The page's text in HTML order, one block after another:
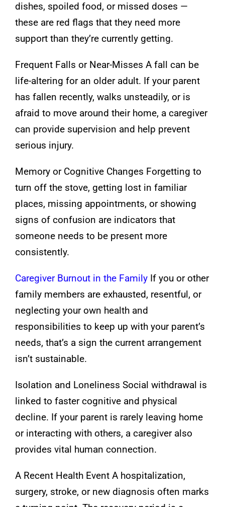
dishes, spoiled food, or missed doses —
these are red flags that they need more
support than they’re currently getting.
Frequent Falls or Near-Misses A fall can be
life-altering for an older adult. If your parent
has fallen recently, walks unsteadily, or is
afraid to move around their home, a caregiver
can provide supervision and help prevent
serious injury.
Memory or Cognitive Changes Forgetting to
turn off the stove, getting lost in familiar
places, missing appointments, or showing
signs of confusion are indicators that
someone needs to be present more
consistently.
Caregiver Burnout in the FamilyIf you or other
family members are exhausted, resentful, or
neglecting your own health and
responsibilities to keep up with your parent’s
needs, that’s a sign the current arrangement
isn’t sustainable.
Isolation and Loneliness Social withdrawal is
linked to faster cognitive and physical
decline. If your parent is rarely leaving home
or interacting with others, a caregiver also
provides vital human connection.
A Recent Health Event A hospitalization,
surgery, stroke, or new diagnosis often marks